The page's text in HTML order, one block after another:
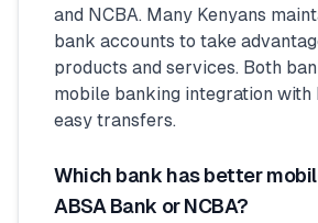
and NCBA. Many Kenyans
bank accounts to take
products and services. Both
mobile banking integration with
easy transfers.
Which bank has better
ABSA Bank or NCBA?